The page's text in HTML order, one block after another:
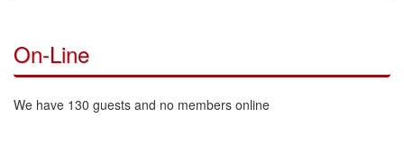
On-Line
We have 130 guests and no members online